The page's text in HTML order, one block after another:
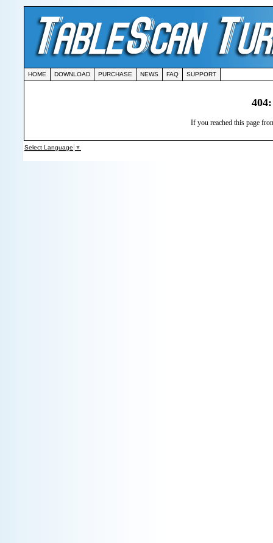
HOME DOWNLOAD PURCHASE NEWS FAQ SUPPORT
If you reached this page
Select Language ▼